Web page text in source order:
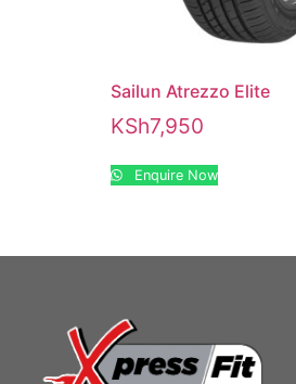
Sailun Atrezzo Elite
KSh7,950
Enquire Now